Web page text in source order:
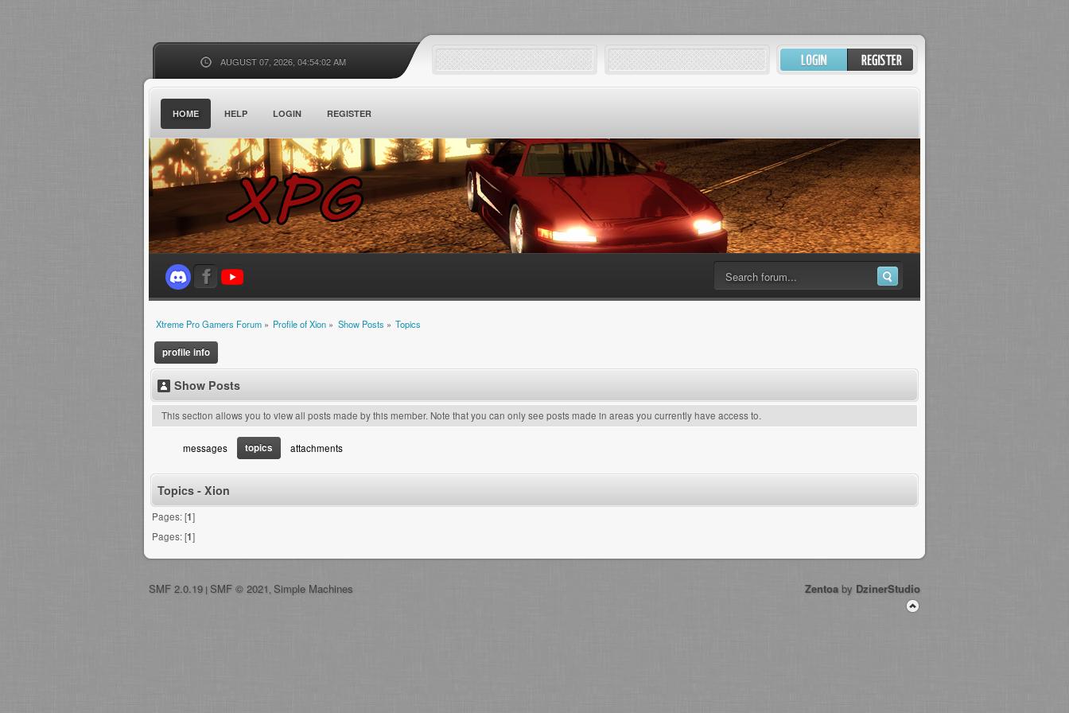
AUGUST 07, 2026, 04:54:02 AM
HOME HELP LOGIN REGISTER
Xtreme Pro Gamers Forum» Profile of Xion » Show Posts » Topics
profile info
Show Posts
This section allows you to view all posts made by this member. Note that you can only see posts made in areas you currently have access to.
messages topics attachments
Topics - Xion
Pages: [1]
Pages: [1]
SMF 2.0.19 SMF © 2021 Simple Machines Zentoa by DzinerStudio